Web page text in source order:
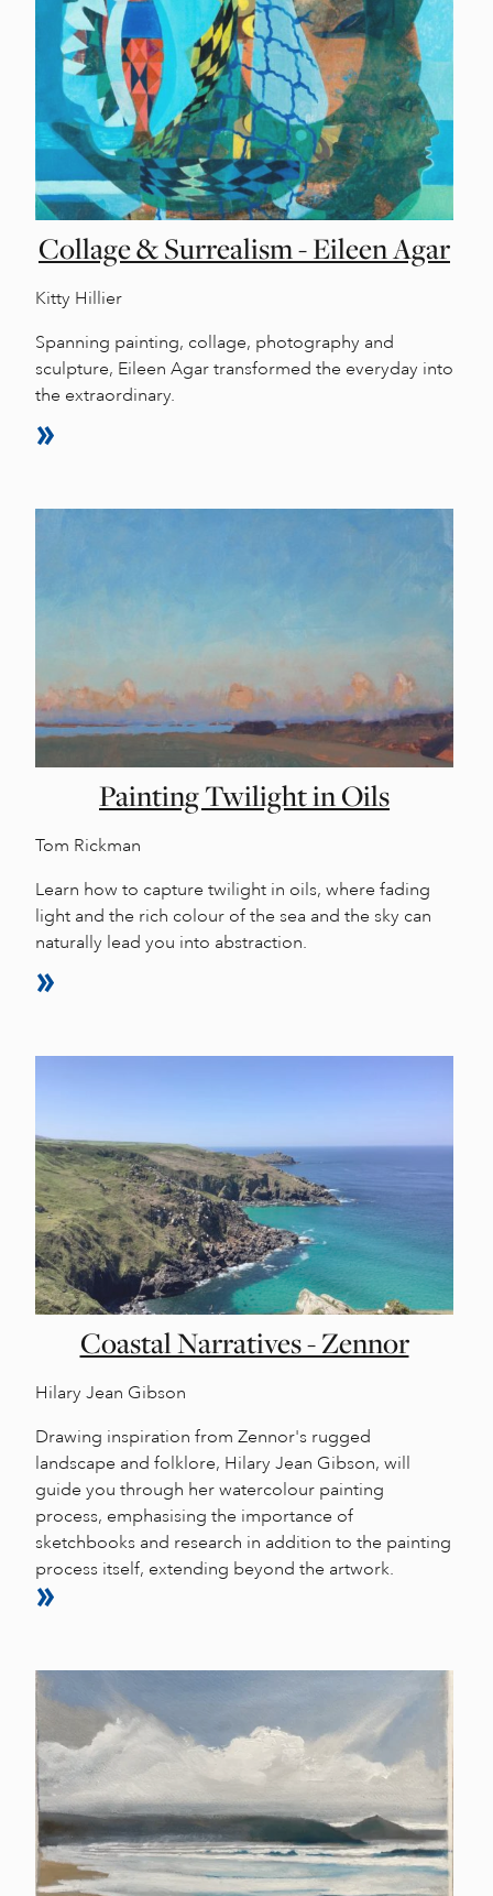
Collage & Surrealism - Eileen Agar
Kitty Hillier
Spanning painting, collage, photography and
sculpture, Eileen Agar transformed the everyday into
the extraordinary.
Painting Twilight in Oils
Tom Rickman
Learn how to capture twilight in oils, where fading
light and the rich colour of the sea and the sky can
naturally lead you into abstraction.
Coastal Narratives - Zennor
Hilary Jean Gibson
Drawing inspiration from Zennor's rugged
landscape and folklore, Hilary Jean Gibson, will
guide you through her watercolour painting
process, emphasising the importance of
sketchbooks and research in addition to the painting
process itself, extending beyond the artwork.